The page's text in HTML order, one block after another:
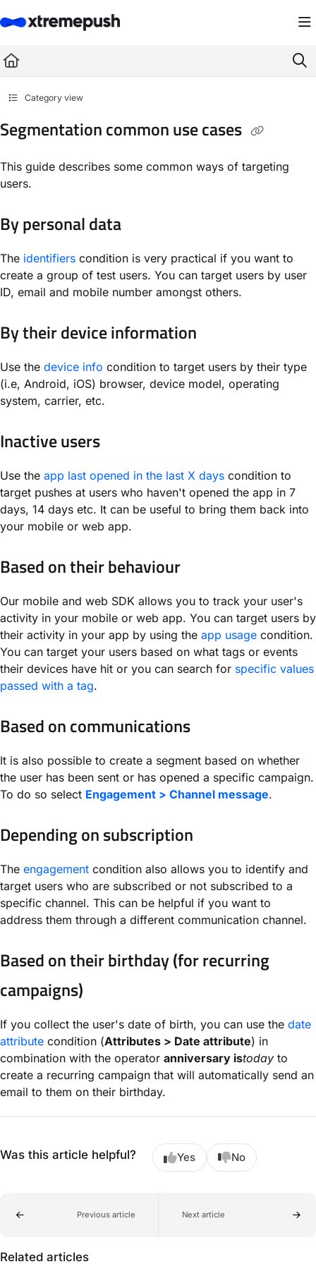
Fetch the complete documentation index at: https://docs.xtremepush.com/
Use this file to discover all available pages before exploring further.
Category view
Segmentation common use cases
This guide describes some common ways of targeting
users.
By personal data
The identifiers condition is very practical if you want to
create a group of test users. You can target users by user
ID, email and mobile number amongst others.
By their device information
Use the device info condition to target users by their type
(i.e, Android, iOS) browser, device model, operating
system, carrier, etc.
Inactive users
Use the app last opened in the last X days condition to
target pushes at users who haven't opened the app in 7
days, 14 days etc. It can be useful to bring them back into
your mobile or web app.
Based on their behaviour
Our mobile and web SDK allows you to track your user's
activity in your mobile or web app. You can target users by
their activity in your app by using the app usage condition.
You can target your users based on what tags or events
their devices have hit or you can search for specific values
passed with a tag.
Based on communications
It is also possible to create a segment based on whether
the user has been sent or has opened a specific campaign.
To do so select Engagement > Channel message.
Depending on subscription
The engagement condition also allows you to identify and
target users who are subscribed or not subscribed to a
specific channel. This can be helpful if you want to
address them through a different communication channel.
Based on their birthday (for recurring
campaigns)
If you collect the user's date of birth, you can use the date
attribute condition (Attributes > Date attribute) in
combination with the operator anniversary istoday to
create a recurring campaign that will automatically send an
email to them on their birthday.
Was this article helpful? Yes No
Previous article Next article
Related articles